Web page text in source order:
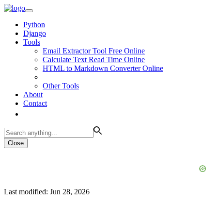
Python
Django
Tools
Email Extractor Tool Free Online
Calculate Text Read Time Online
HTML to Markdown Converter Online
Other Tools
About
Contact
Close
Last modified: Jun 28, 2026